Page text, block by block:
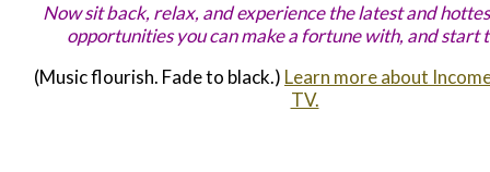
Now sit back, relax, and experience the latest and
opportunities you can make a fortune with, and start
(Music flourish. Fade to black.) Learn more about
TV.